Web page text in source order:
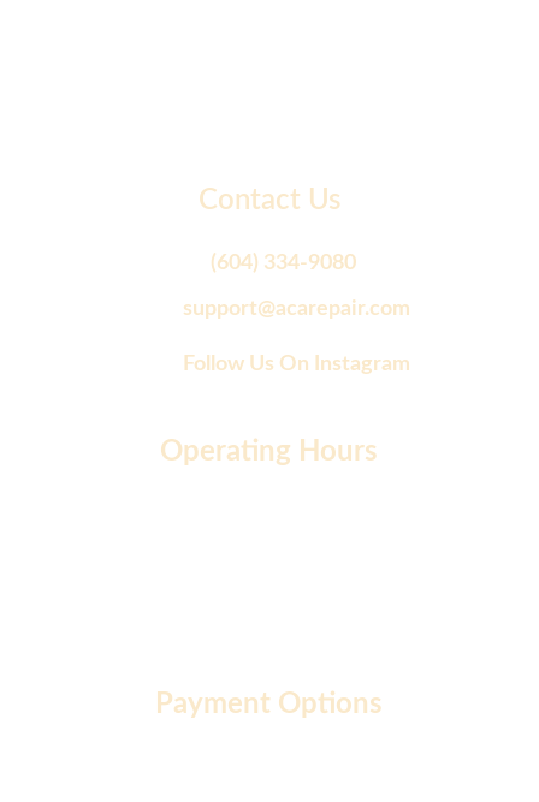
Contact Us
Payment Options
(604) 334-9080
support@acarepair.com
Operating Hours
Follow Us On Instagram